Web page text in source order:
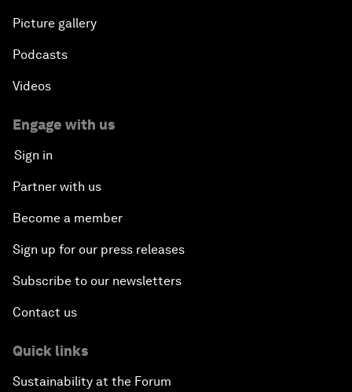
Picture gallery
Podcasts
Videos
Engage with us
Sign in
Partner with us
Become a member
Sign up for our press releases
Subscribe to our newsletters
Contact us
Quick links
Sustainability at the Forum